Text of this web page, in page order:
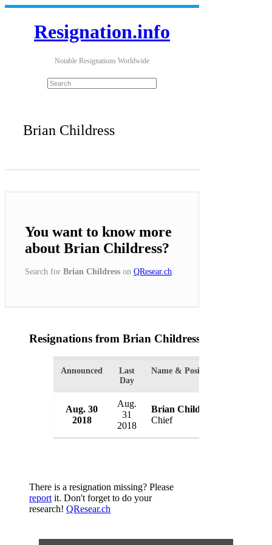
Resignation.info
Notable Resignations Worldwide
Brian Childress
You want to know more
about Brian Childress?
Search for Brian Childress on QResear.ch
Resignations from Brian Childress
Announced
Last
Day
Name & Position
Aug. 30
2018
Aug.
31
2018
Brian Childress
Chief
There is a resignation missing? Please
report it. Don't forget to do your
research! QResear.ch